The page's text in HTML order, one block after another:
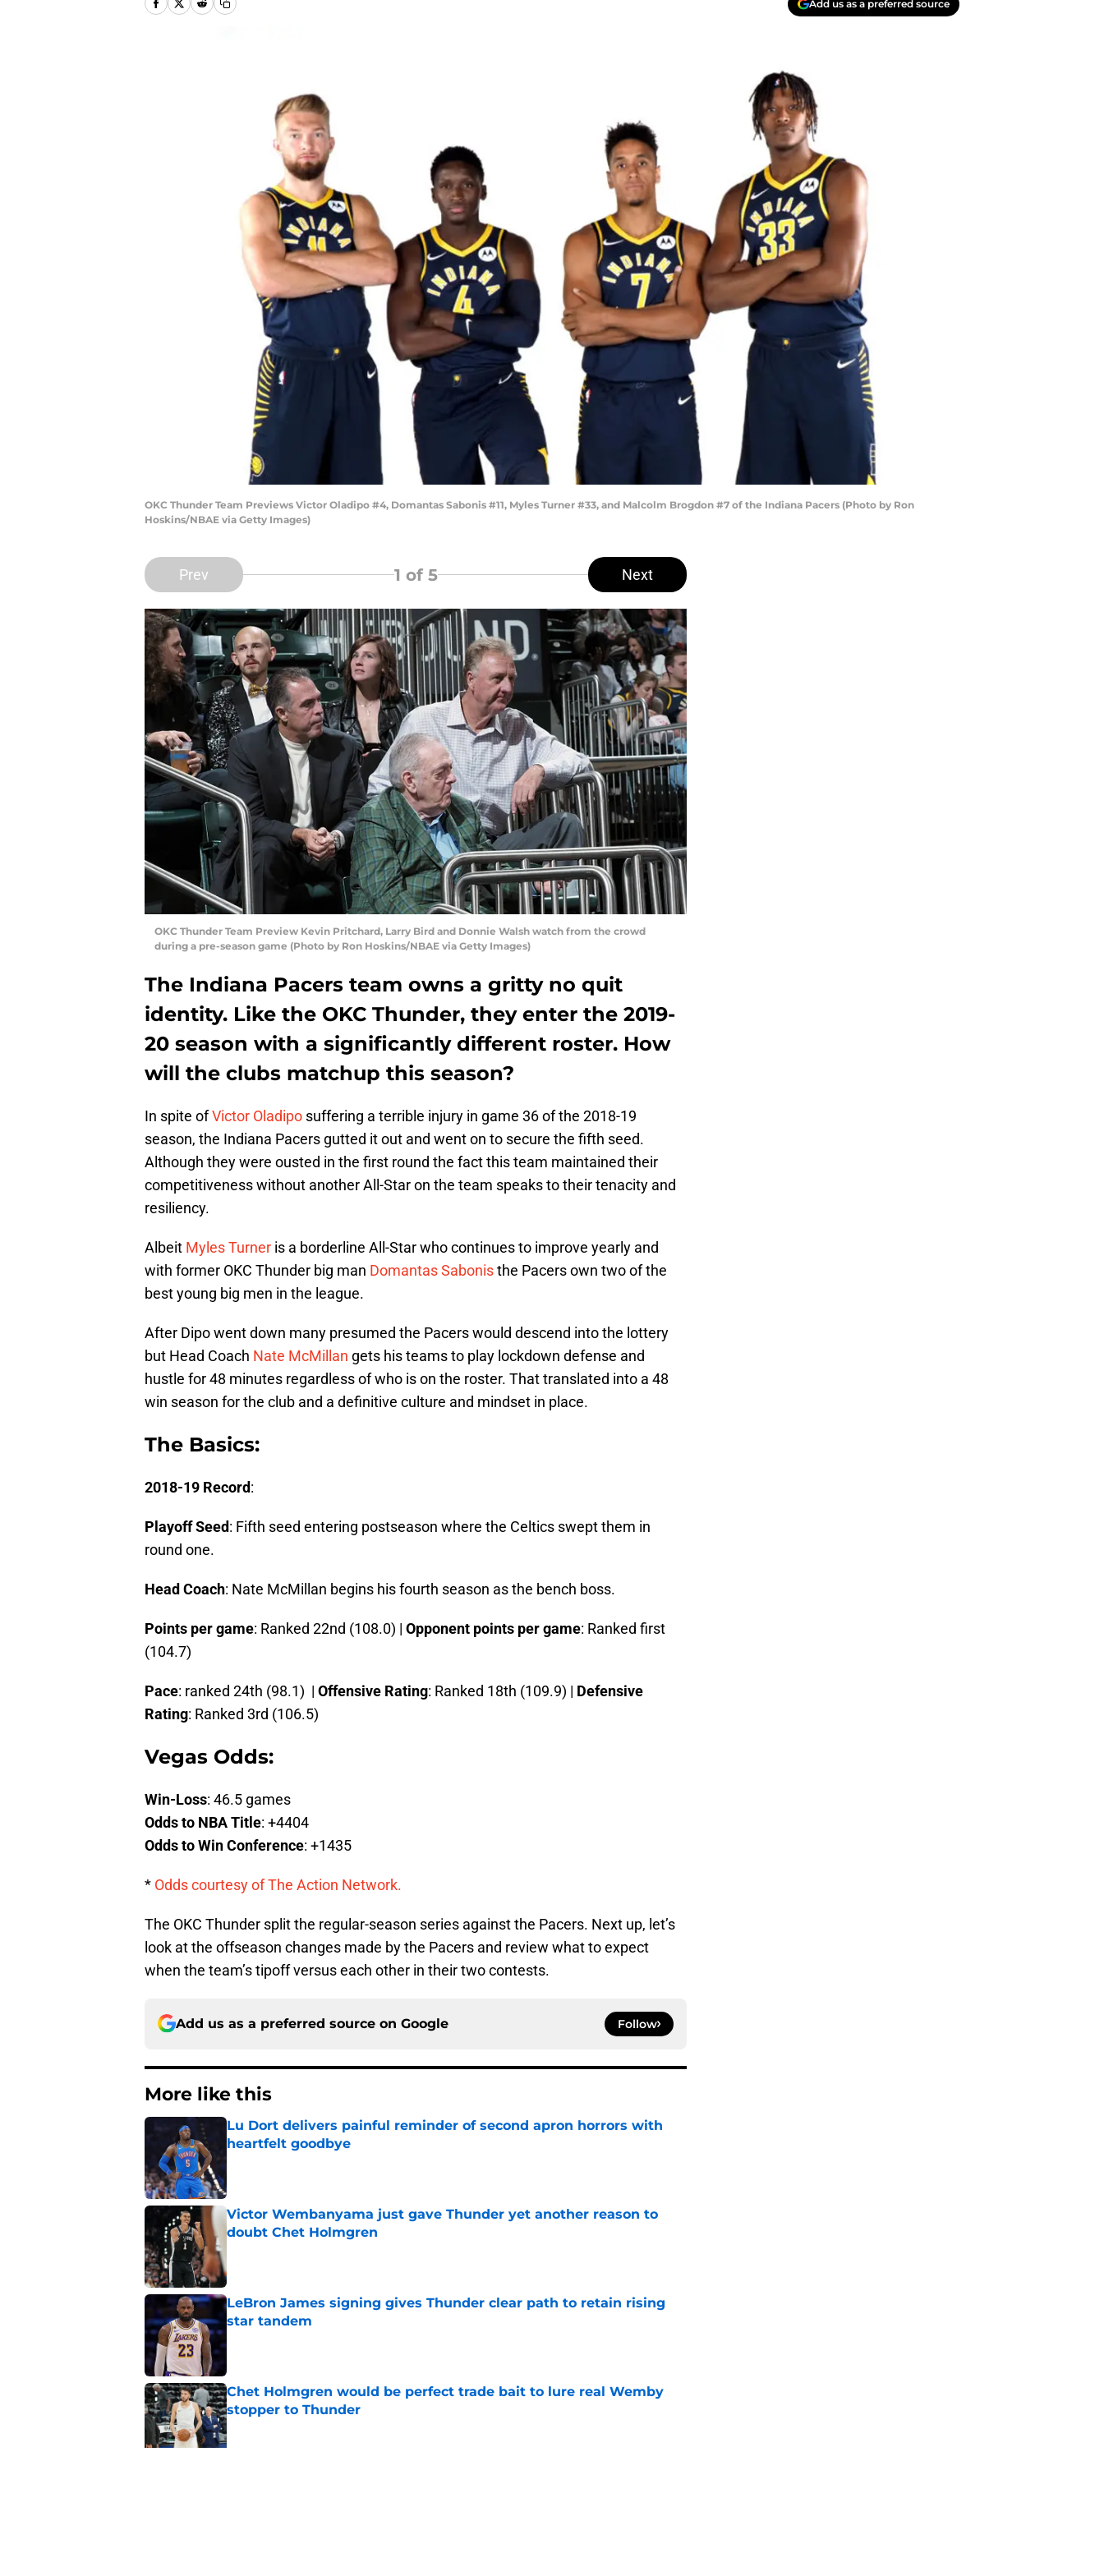
Add us as a preferred source
OKC Thunder Team Previews Victor Oladipo #4, Domantas Sabonis #11, Myles Turner #33, and Malcolm Brogdon #7 of the Indiana Pacers (Photo by Ron
Hoskins/NBAE via Getty Images)
Prev 1 of 5 Next
OKC Thunder Team Preview Kevin Pritchard, Larry Bird and Donnie Walsh watch from the crowd
during a pre-season game (Photo by Ron Hoskins/NBAE via Getty Images)
The Indiana Pacers team owns a gritty no quit
identity. Like the OKC Thunder, they enter the 2019-
20 season with a significantly different roster. How
will the clubs matchup this season?
In spite ofVictor Oladipo suffering a terrible injury in game 36 of the 2018-19
season, the Indiana Pacers gutted it out and went on to secure the fifth seed.
Although they were ousted in the first round the fact this team maintained their
competitiveness without another All-Star on the team speaks to their tenacity and
resiliency.
Albeit Myles Turner is a borderline All-Star who continues to improve yearly and
with former OKC Thunder big man Domantas Sabonisthe Pacers own two of the
best young big men in the league.
After Dipo went down many presumed the Pacers would descend into the lottery
but Head Coach Nate McMillan gets his teams to play lockdown defense and
hustle for 48 minutes regardless of who is on the roster. That translated into a 48
win season for the club and a definitive culture and mindset in place.
The Basics:
2018-19 Record:
Playoff Seed: Fifth seed entering postseason where the Celtics swept them in
round one.
Head Coach: Nate McMillan begins his fourth season as the bench boss.
Points per game: Ranked 22nd (108.0) | Opponent points per game: Ranked first
(104.7)
Pace: ranked 24th (98.1) | Offensive Rating: Ranked 18th (109.9) | Defensive
Rating: Ranked 3rd (106.5)
Vegas Odds:
Win-Loss: 46.5 games
Odds to NBA Title: +4404
Odds to Win Conference: +1435
* Odds courtesy of The Action Network.
The OKC Thunder split the regular-season series against the Pacers. Next up, let’s
look at the offseason changes made by the Pacers and review what to expect
when the team’s tipoff versus each other in their two contests.
Add us as a preferred source on Google Follow
More like this
Lu Dort delivers painful reminder of second apron horrors with
heartfelt goodbye
Victor Wembanyama just gave Thunder yet another reason to
doubt Chet Holmgren
LeBron James signing gives Thunder clear path to retain rising
star tandem
Chet Holmgren would be perfect trade bait to lure real Wemby
stopper to Thunder
Published by on Invalid Date